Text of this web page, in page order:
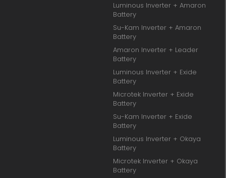
Luminous Inverter + Amaron
Battery
Su-Kam Inverter + Amaron
Battery
Amaron Inverter + Leader
Battery
Luminous Inverter + Exide
Battery
Microtek Inverter + Exide
Battery
Su-Kam Inverter + Exide
Battery
Luminous Inverter + Okaya
Battery
Microtek Inverter + Okaya
Battery